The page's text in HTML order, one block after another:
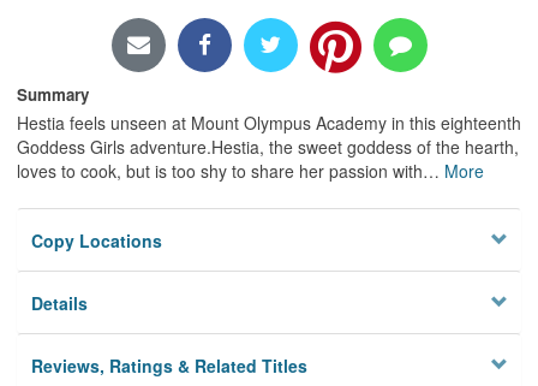
Summary
Hestia feels unseen at Mount Olympus Academy in this eighteenth
Goddess Girls adventure.Hestia, the sweet goddess of the hearth,
loves to cook, but is too shy to share her passion with… More
Copy Locations
Details
Reviews, Ratings & Related Titles